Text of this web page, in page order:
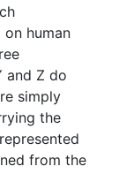
human
and Z do
simply
the
from the